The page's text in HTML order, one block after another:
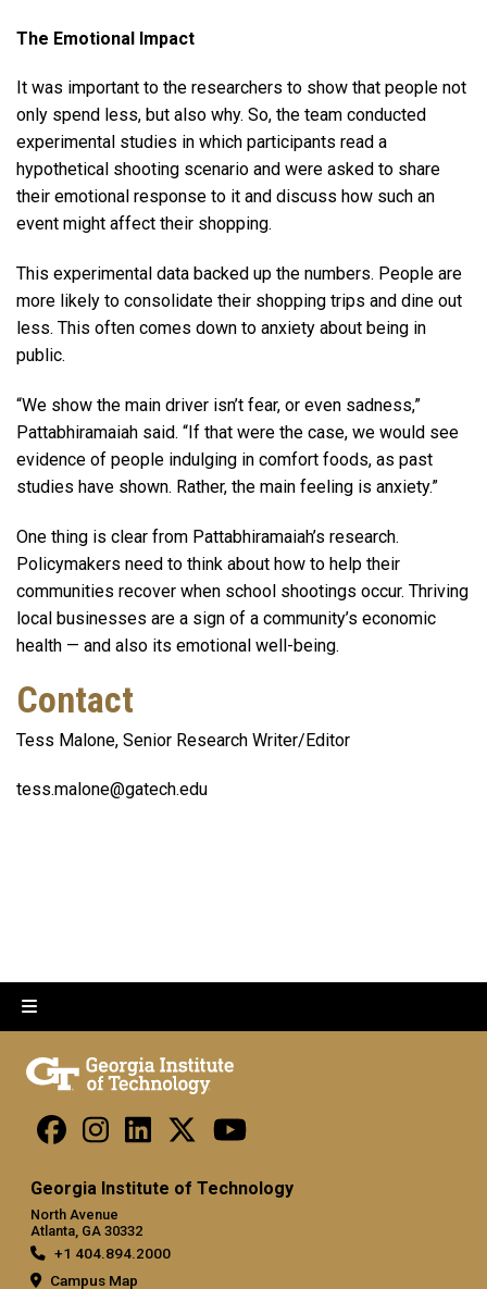
The Emotional Impact
It was important to the researchers to show that people not
only spend less, but also why. So, the team conducted
experimental studies in which participants read a
hypothetical shooting scenario and were asked to share
their emotional response to it and discuss how such an
event might affect their shopping.
This experimental data backed up the numbers. People are
more likely to consolidate their shopping trips and dine out
less. This often comes down to anxiety about being in
public.
“We show the main driver isn’t fear, or even sadness,”
Pattabhiramaiah said. “If that were the case, we would see
evidence of people indulging in comfort foods, as past
studies have shown. Rather, the main feeling is anxiety.”
One thing is clear from Pattabhiramaiah’s research.
Policymakers need to think about how to help their
communities recover when school shootings occur. Thriving
local businesses are a sign of a community’s economic
health — and also its emotional well-being.
Contact
Tess Malone, Senior Research Writer/Editor
tess.malone@gatech.edu
Georgia Institute of Technology
North Avenue
Atlanta, GA 30332
+1 404.894.2000
Campus Map